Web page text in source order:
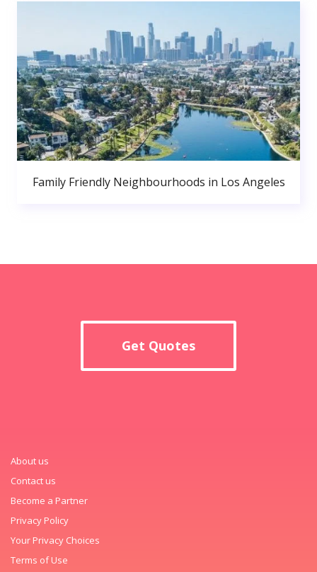
Family Friendly Neighbourhoods in Los Angeles
Get Quotes
About us
Contact us
Become a Partner
Privacy Policy
Your Privacy Choices
Terms of Use